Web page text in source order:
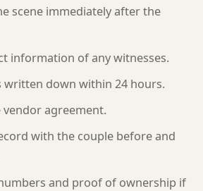
scene immediately after the
information of any witnesses.
written down within 24 hours.
vendor agreement.
with the couple before and
and proof of ownership if